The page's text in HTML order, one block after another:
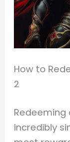
How to
2
Redeeming
incredibly